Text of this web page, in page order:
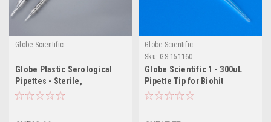
Globe Scientific
Globe Plastic Serological
Pipettes - Sterile,
Individually Wrapped
Globe Scientific
Sku: GS 151160
Globe Scientific 1 - 300uL
Pipette Tip for Biohit